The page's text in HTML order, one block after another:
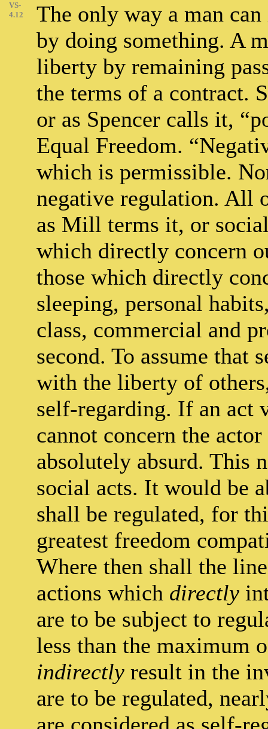
VS-
4.12
The only way a man
by doing something. A
liberty by remaining
the terms of a contract.
or as Spencer calls it,
Equal Freedom.
which is permissible.
negative regulation. All
as Mill terms it, or
which directly concern
those which directly
sleeping, personal
class, commercial and
second. To assume that
with the liberty of
self-regarding. If an act
cannot concern the
absolutely absurd. This
social acts. It would be
shall be regulated, for
greatest freedom
Where then shall the
actions which directly
are to be subject to
less than the maximum
indirectly result in the
are to be regulated,